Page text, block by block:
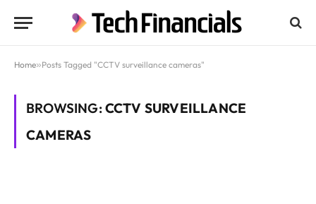
Home»Posts Tagged "CCTV surveillance cameras"
BROWSING:CCTV SURVEILLANCE
CAMERAS